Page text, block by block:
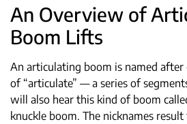
An Overview of
Boom Lifts
An articulating boom is named
of “articulate” — a series of
will also hear this kind of boom
knuckle boom. The nicknames